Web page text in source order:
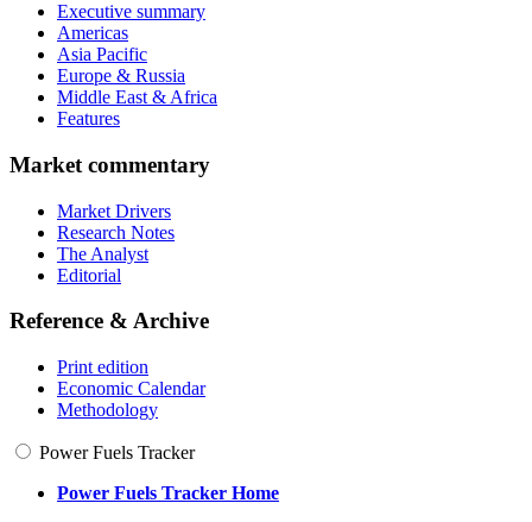
Executive summary
Americas
Asia Pacific
Europe & Russia
Middle East & Africa
Features
Market commentary
Market Drivers
Research Notes
The Analyst
Editorial
Reference & Archive
Print edition
Economic Calendar
Methodology
Power Fuels Tracker
Power Fuels Tracker Home